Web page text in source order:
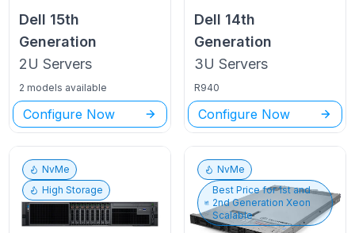
Dell 15th
Generation
2U Servers
2 models available
Configure Now
Dell 14th
Generation
3U Servers
R940
Configure Now
NvMe
High Storage
NvMe
Best Price for1st and
2nd Generation Xeon
Scalable